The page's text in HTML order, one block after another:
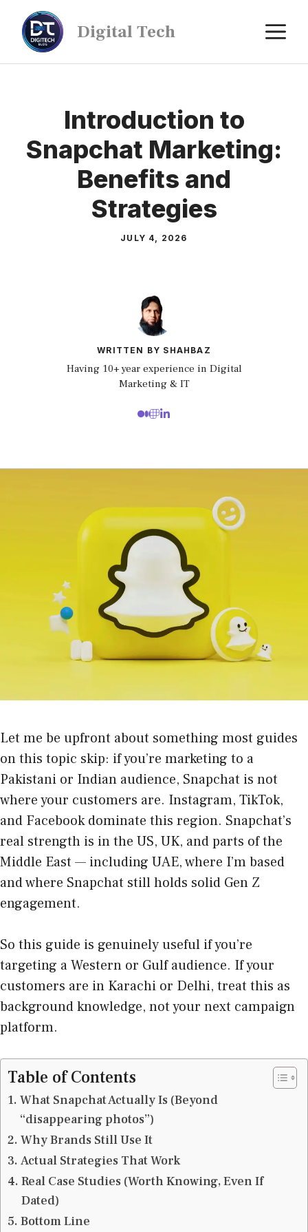
Digital Tech
Introduction to
Snapchat Marketing:
Benefits and
Strategies
JULY 4, 2026
WRITTEN BY SHAHBAZ
Having 10+ year experience in Digital
Marketing & IT
Let me be upfront about something most guides
on this topic skip: if you’re marketing to a
Pakistani or Indian audience, Snapchat is not
where your customers are. Instagram, TikTok,
and Facebook dominate this region. Snapchat’s
real strength is in the US, UK, and parts of the
Middle East — including UAE, where I’m based
and where Snapchat still holds solid Gen Z
engagement.
So this guide is genuinely useful if you’re
targeting a Western or Gulf audience. If your
customers are in Karachi or Delhi, treat this as
background knowledge, not your next campaign
platform.
Table of Contents
What Snapchat Actually Is (Beyond
“disappearing photos”)
Why Brands Still Use It
Actual Strategies That Work
Real Case Studies (Worth Knowing, Even If
Dated)
Bottom Line